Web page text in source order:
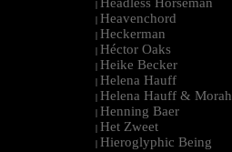
| Headless Horseman
| Heavenchord
| Heckerman
| Héctor Oaks
| Heike Becker
| Helena Hauff
| Helena Hauff & Morah
| Henning Baer
| Het Zweet
| Hieroglyphic Being